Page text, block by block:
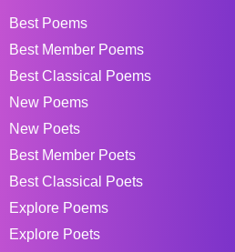
Best Poems
Best Member Poems
Best Classical Poems
New Poems
New Poets
Best Member Poets
Best Classical Poets
Explore Poems
Explore Poets